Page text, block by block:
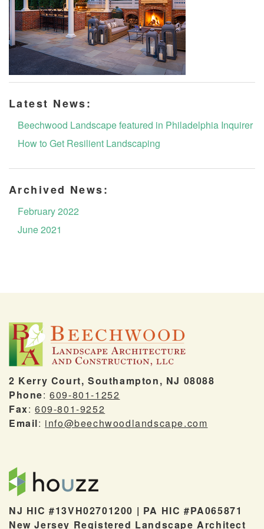
Latest News:
Beechwood Landscape featured in Philadelphia Inquirer
How to Get Resilient Landscaping
Archived News:
February 2022
June 2021
2 Kerry Court, Southampton, NJ 08088
Phone:609-801-1252
Fax:609-801-9252
Email: info@beechwoodlandscape.com
NJ HIC #13VH02701200 | PA HIC #PA065871
New Jersey Registered Landscape Architect